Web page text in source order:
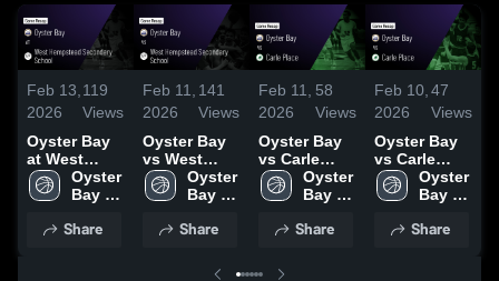
Feb 13,
2026
119
Views
Oyster Bay
at West
Hempstead
Secondary
Game Recap
Oyster
Bay
School
Share
Feb 11,
2026
141
Views
Oyster Bay
vs West
Hempstead
Secondary
Game Recap
Oyster
Bay
School
Share
Feb 11,
2026
58
Views
Oyster Bay
vs Carle
Place •
Game Recap
Oyster
Bay
School
Share
Feb 10,
2026
47
Views
Oyster Bay
vs Carle
Place •
Game Recap
Oyster
Bay
School
Share